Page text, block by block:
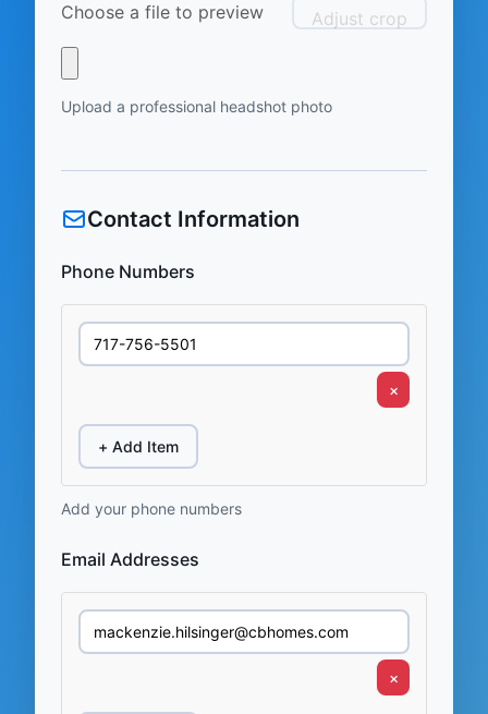
Choose a file to preview
Adjust crop
Upload a professional headshot photo
Contact Information
Phone Numbers
×
+ Add Item
Add your phone numbers
Email Addresses
×